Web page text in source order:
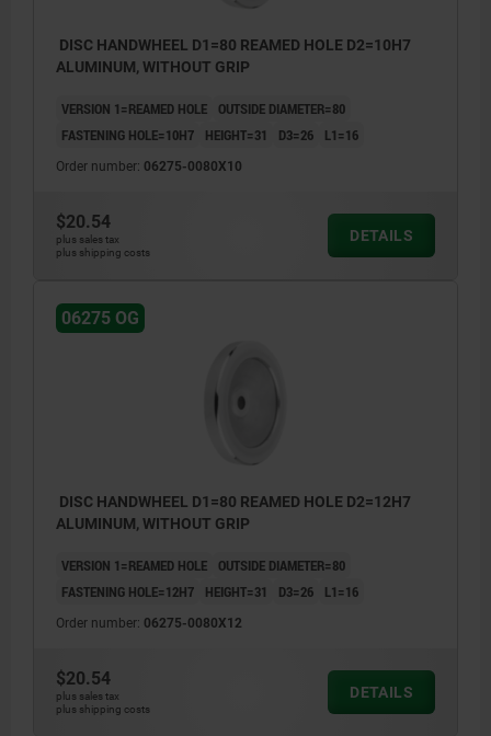
DISC HANDWHEEL D1=80 REAMED HOLE D2=10H7
ALUMINUM, WITHOUT GRIP
VERSION 1=REAMED HOLE
OUTSIDE DIAMETER=80
FASTENING HOLE=10H7
HEIGHT=31 D3=26 L1=16
Order number: 06275-0080X10
$20.54
plus sales tax
plus shipping costs
DETAILS
06275 OG
DISC HANDWHEEL D1=80 REAMED HOLE D2=12H7
ALUMINUM, WITHOUT GRIP
VERSION 1=REAMED HOLE
OUTSIDE DIAMETER=80
FASTENING HOLE=12H7
HEIGHT=31 D3=26 L1=16
Order number: 06275-0080X12
$20.54
plus sales tax
plus shipping costs
DETAILS